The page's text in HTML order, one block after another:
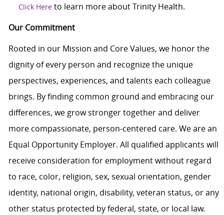
Click Hereto learn more about Trinity Health.
Our Commitment
Rooted in our Mission and Core Values, we honor the
dignity of every person and recognize the unique
perspectives, experiences, and talents each colleague
brings. By finding common ground and embracing our
differences, we grow stronger together and deliver
more compassionate, person-centered care. We are an
Equal Opportunity Employer. All qualified applicants will
receive consideration for employment without regard
to race, color, religion, sex, sexual orientation, gender
identity, national origin, disability, veteran status, or any
other status protected by federal, state, or local law.